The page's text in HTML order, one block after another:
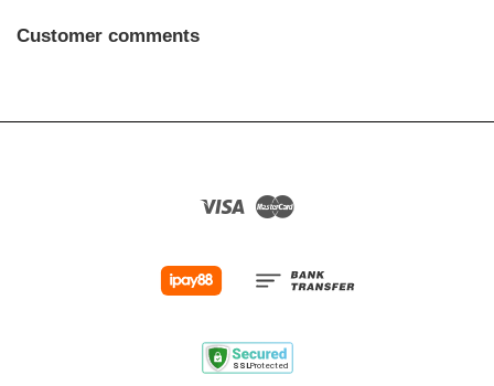
Customer comments
Visa